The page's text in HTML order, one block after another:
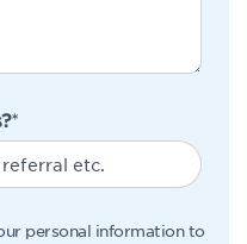
*
personal information to